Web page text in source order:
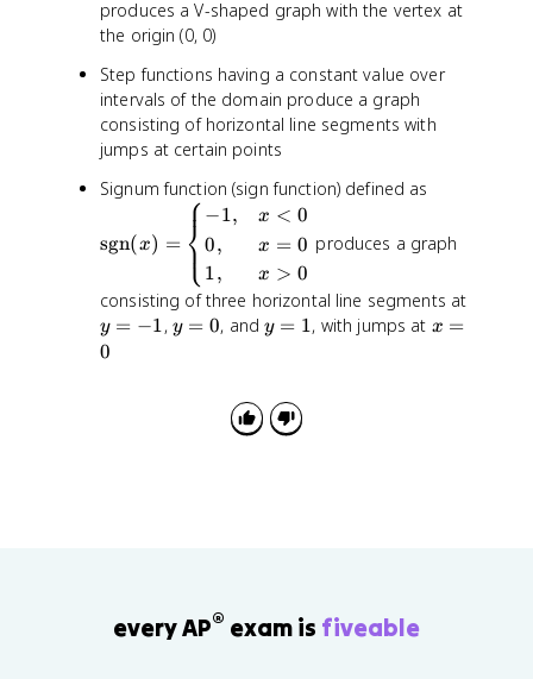
x
|
x
|
produces a V-shaped graph with the vertex at
the origin (0, 0)
Step functions having a constant value over
intervals of the domain produce a graph
consisting of horizontal line segments with
jumps at certain points
Signum function (sign function) defined as
e
x
{
s
sgn(x) = ⎩
⎨
⎧−1,
0,
1,
x < 0
x = 0
x > 0
produces a graph
consisting of three horizontal line segments at
y = −1, y
y = 0, andy
y = 1, with jumps at x
x =
0
every AP® exam is fiveable